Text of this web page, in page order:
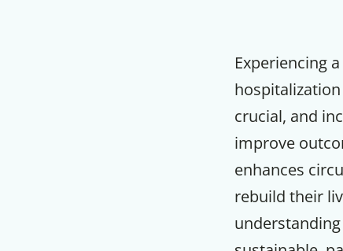
Experiencing
crucial, and
improve
enhances
rebuild their